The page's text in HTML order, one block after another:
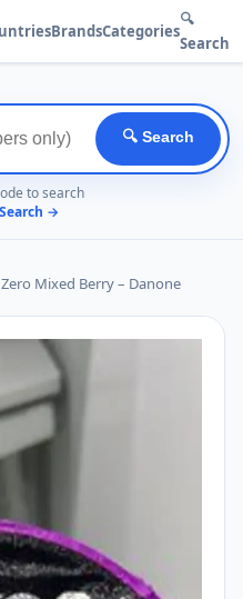
BrandsCategories
🔍
Search
🔍 Search
to search
→
Mixed Berry – Danone